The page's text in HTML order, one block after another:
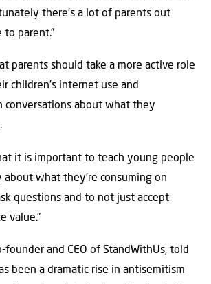
there’s a lot of parents out
parent.”
parents should take a more active role
children’s internet use and
conversations about what they
it is important to teach young people
about what they’re consuming on
questions and to not just accept
value.”
founder and CEO of StandWithUs, told
been a dramatic rise in antisemitism